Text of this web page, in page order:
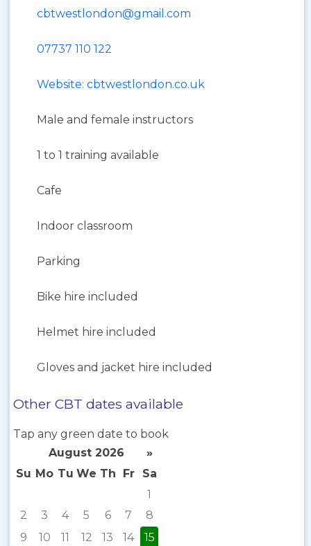
cbtwestlondon@gmail.com
07737 110 122
Website: cbtwestlondon.co.uk
Male and female instructors
1 to 1 training available
Cafe
Indoor classroom
Parking
Bike hire included
Helmet hire included
Gloves and jacket hire included
Other CBT dates available
Tap any green date to book
August 2026
»
Su Mo Tu We Th Fr
Sa
1
2
3 4 5 6 7
8
9
10 11 12 13 14
15